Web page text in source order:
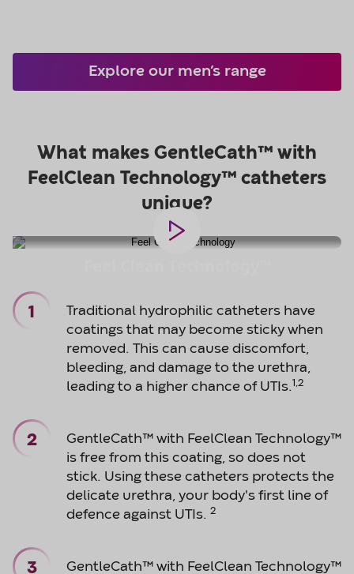
Explore our men’s range
Traditional hydrophilic catheters have
coatings that may become sticky when
removed. This can cause discomfort,
bleeding, and damage to the urethra,
leading to a higher chance of UTIs.1,2
GentleCath™ with FeelClean Technology™
is free from this coating, so does not
stick. Using these catheters protects the
delicate urethra, your body's first line of
defence against UTIs. 2
GentleCath™ with FeelClean Technology™